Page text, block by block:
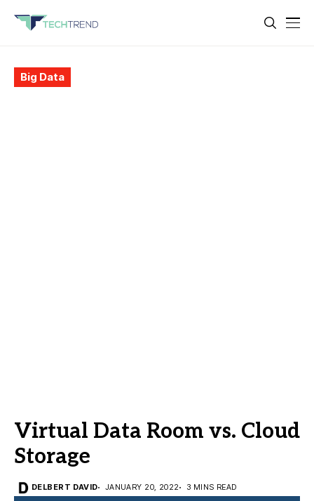
Big Data
Virtual Data Room vs. Cloud
Storage
DELBERT DAVID JANUARY 20, 2022 3 MINS READ